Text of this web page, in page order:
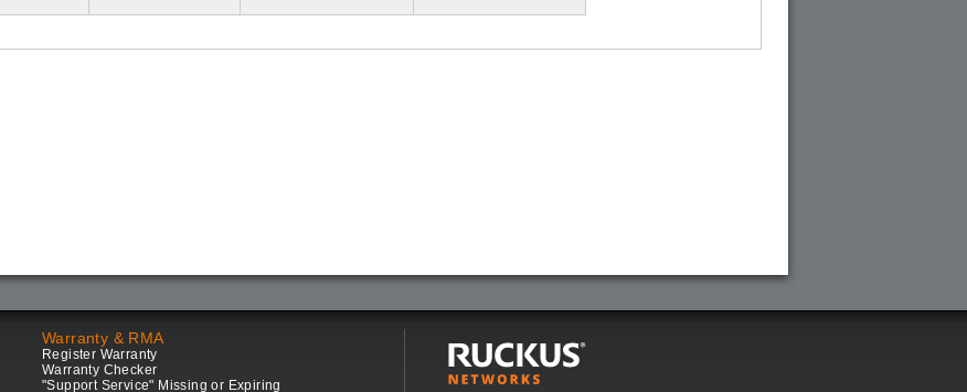
Warranty & RMA
Register Warranty
Warranty Checker
"Support Service" Missing or Expiring